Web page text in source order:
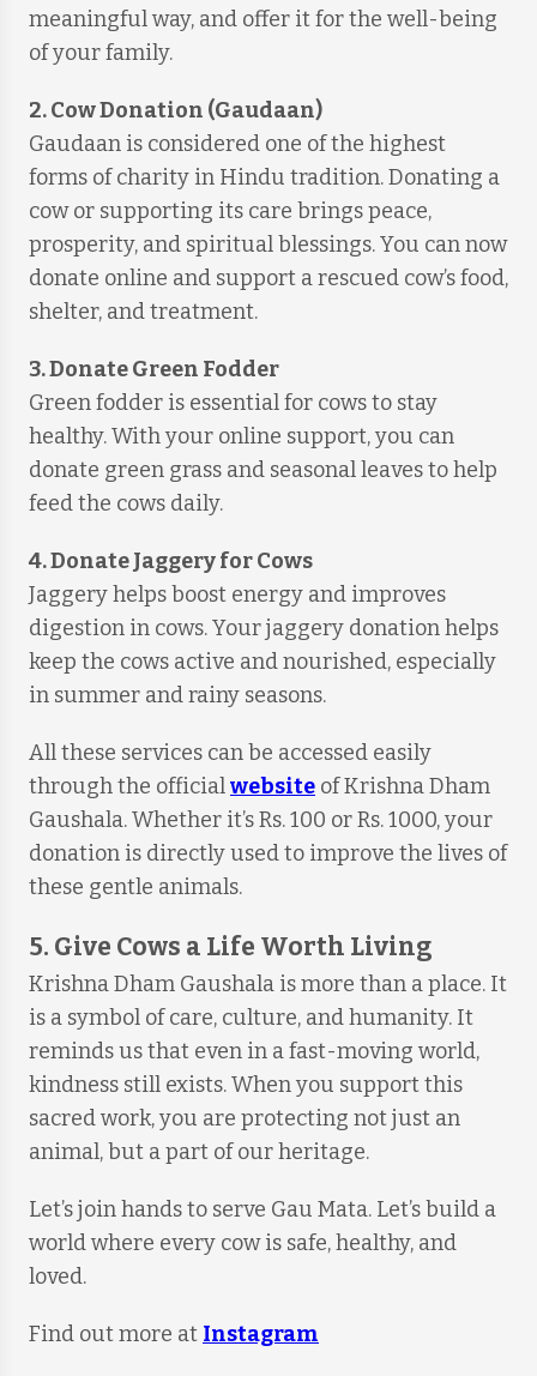
meaningful way, and offer it for the well-being
of your family.
2. Cow Donation (Gaudaan)
Gaudaan is considered one of the highest
forms of charity in Hindu tradition. Donating a
cow or supporting its care brings peace,
prosperity, and spiritual blessings. You can now
donate online and support a rescued cow’s food,
shelter, and treatment.
3. Donate Green Fodder
Green fodder is essential for cows to stay
healthy. With your online support, you can
donate green grass and seasonal leaves to help
feed the cows daily.
4. Donate Jaggery for Cows
Jaggery helps boost energy and improves
digestion in cows. Your jaggery donation helps
keep the cows active and nourished, especially
in summer and rainy seasons.
All these services can be accessed easily
through the officialwebsite of Krishna Dham
Gaushala. Whether it’s Rs. 100 or Rs. 1000, your
donation is directly used to improve the lives of
these gentle animals.
5. Give Cows a Life Worth Living
Krishna Dham Gaushala is more than a place. It
is a symbol of care, culture, and humanity. It
reminds us that even in a fast-moving world,
kindness still exists. When you support this
sacred work, you are protecting not just an
animal, but a part of our heritage.
Let’s join hands to serve Gau Mata. Let’s build a
world where every cow is safe, healthy, and
loved.
Find out more at Instagram